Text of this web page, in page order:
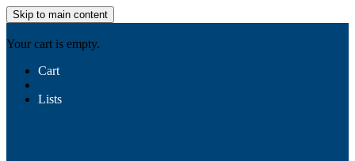
Skip to main content
Your cart is empty.
Cart
Lists